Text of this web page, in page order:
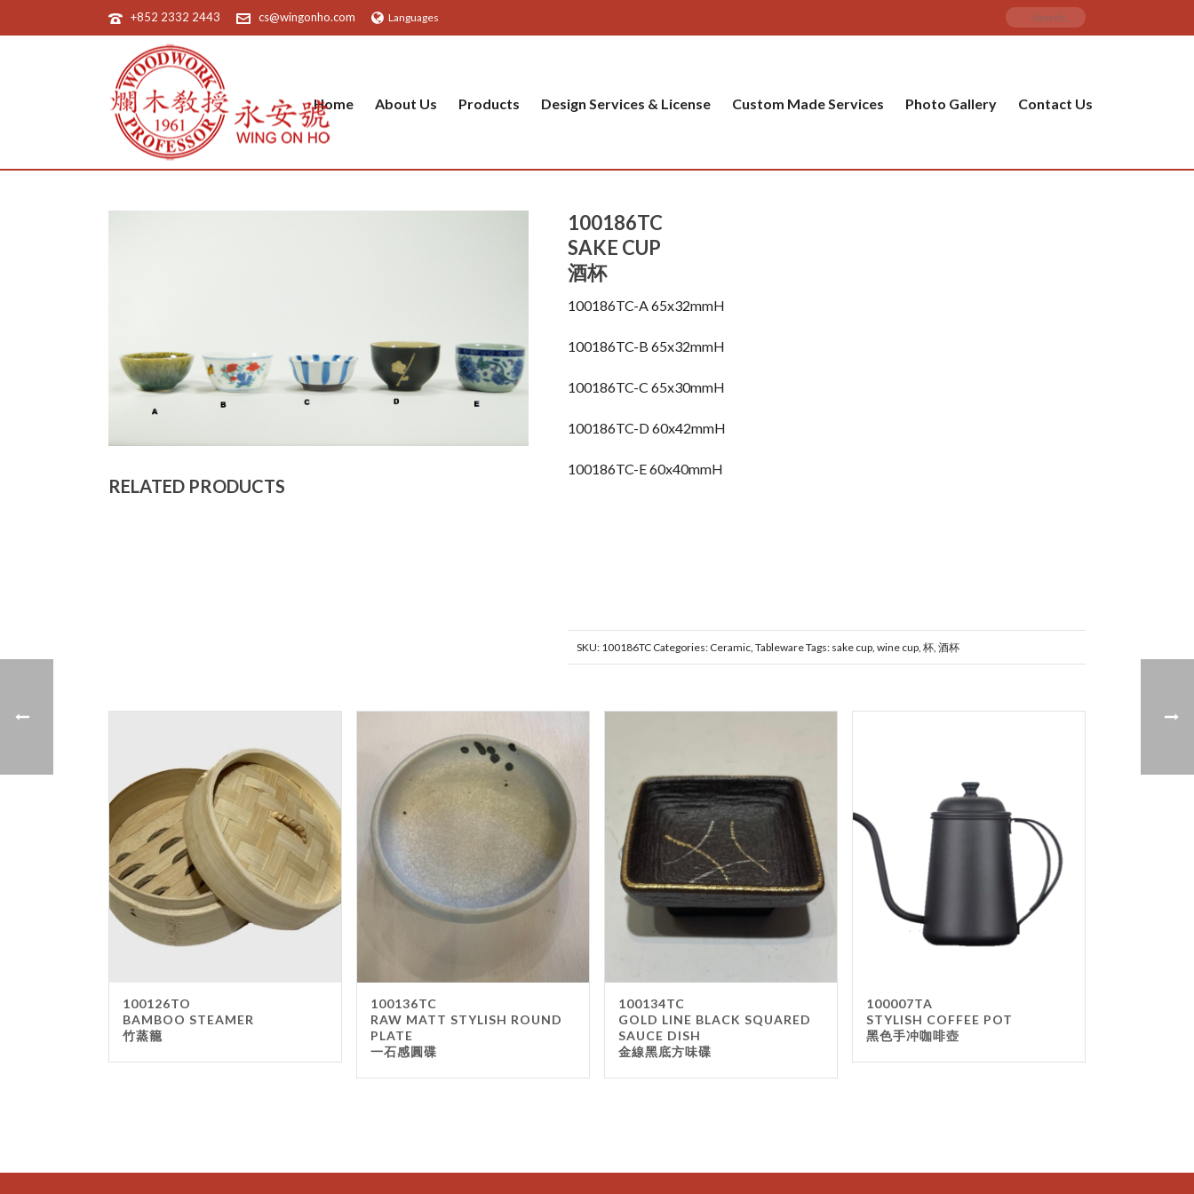
+852 2332 2443 cs@wingonho.com Languages
Home About Us Products Design Services & License Custom Made Services Photo Gallery Contact Us
100186TC
SAKE CUP
酒杯
100186TC-A 65x32mmH
100186TC-B 65x32mmH
100186TC-C 65x30mmH
100186TC-D 60x42mmH
100186TC-E 60x40mmH
SKU: 100186TC Categories: Ceramic, TablewareTags: sake cup, wine cup, 杯, 酒杯
RELATED PRODUCTS
100126TO
BAMBOO STEAMER
竹蒸籠
100136TC
RAW MATT STYLISH ROUND
PLATE
一石感圓碟
100134TC
GOLD LINE BLACK SQUARED
SAUCE DISH
金線黑底方味碟
100007TA
STYLISH COFFEE POT
黑色手冲咖啡壺